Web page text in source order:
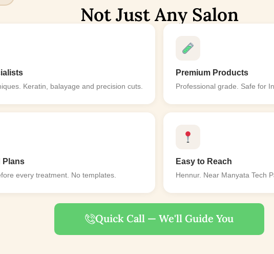
Not Just Any Salon
Keratin, balayage and precision cuts.
Premium Products
Professional grade. Safe for
Plans
every treatment. No templates.
Easy to Reach
Hennur. Near Manyata Tech
Quick Call — We'll Guide You